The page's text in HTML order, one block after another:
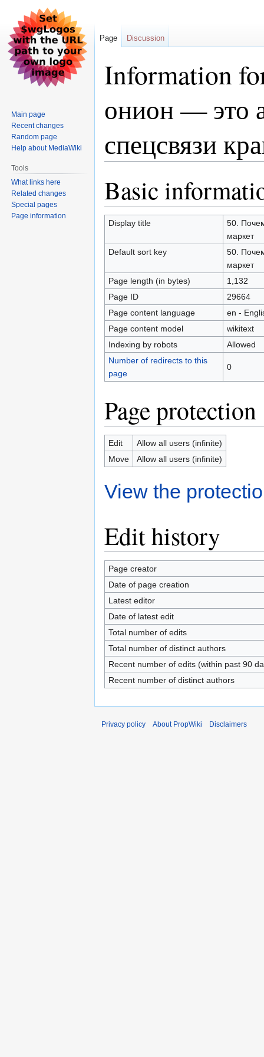
Information
онион — это
спецсвязи
to
navigation
to
search
Basic
Display title
50.
маркет
Default sort key
50.
маркет
Page length (in bytes)
1,132
Page ID
29664
Page content language
en -
Page content model
wikitext
Indexing by robots
Allowed
Number of redirects to this
page
0
Page protection
Edit
Allow all users (infinite)
Move
Allow all users (infinite)
View the
Edit history
Page creator
Date of page creation
Latest editor
Date of latest edit
Total number of edits
Total number of distinct authors
Recent number of edits (within past 90
Recent number of distinct authors
Page Discussion
Main page
Recent changes
Random page
Help about MediaWiki
Tools
What links here
Related changes
Special pages
Page information
Privacy policy About PropWiki Disclaimers